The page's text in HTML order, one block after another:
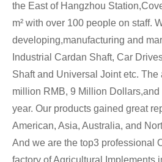
the East of Hangzhou
m² with over 100 people on staff.
developing,manufacturing and
Industrial Cardan Shaft, Car
Shaft and Universal Joint etc.
million RMB, 9 Million Dollars,and
year. Our products gained great
American, Asia, Australia, and
And we are the top3 professional